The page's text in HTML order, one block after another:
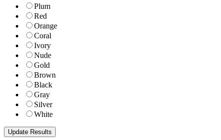
Plum
Red
Orange
Coral
Ivory
Nude
Gold
Brown
Black
Gray
Silver
White